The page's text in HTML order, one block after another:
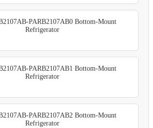
PARB2107AB0 Bottom-Mount
Refrigerator
PARB2107AB1 Bottom-Mount
Refrigerator
PARB2107AB2 Bottom-Mount
Refrigerator